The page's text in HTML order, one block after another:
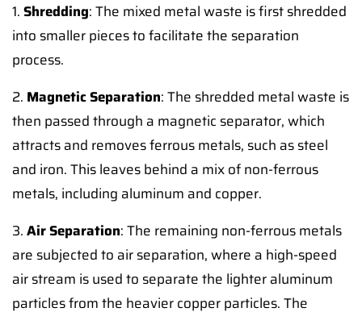
1.Shredding: The mixed metal waste is first shredded
into smaller pieces to facilitate the separation
process.
2. Magnetic Separation: The shredded metal waste is
then passed through a magnetic separator, which
attracts and removes ferrous metals, such as steel
and iron. This leaves behind a mix of non-ferrous
metals, including aluminum and copper.
3.Air Separation: The remaining non-ferrous metals
are subjected to air separation, where a high-speed
air stream is used to separate the lighter aluminum
particles from the heavier copper particles. The